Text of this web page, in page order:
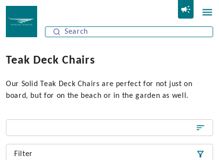
Teak Deck Chairs
Our Solid Teak Deck Chairs are perfect for not just on
board, but for on the beach or in the garden as well.
Filter